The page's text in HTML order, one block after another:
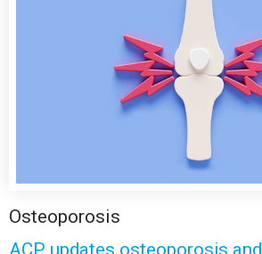
Osteoporosis
ACP updates osteoporosis